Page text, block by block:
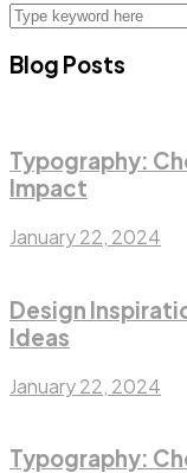
Blog Posts
Typography:
Impact
January 22, 2024
Design
Ideas
January 22, 2024
Typography: